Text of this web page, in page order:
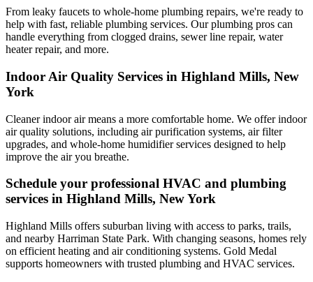
From leaky faucets to whole-home plumbing repairs, we're ready to
help with fast, reliable plumbing services. Our plumbing pros can
handle everything from clogged drains, sewer line repair, water
heater repair, and more.
Indoor Air Quality Services in Highland Mills, New
York
Cleaner indoor air means a more comfortable home. We offer indoor
air quality solutions, including air purification systems, air filter
upgrades, and whole-home humidifier services designed to help
improve the air you breathe.
Schedule your professional HVAC and plumbing
services in Highland Mills, New York
Highland Mills offers suburban living with access to parks, trails,
and nearby Harriman State Park. With changing seasons, homes rely
on efficient heating and air conditioning systems. Gold Medal
supports homeowners with trusted plumbing and HVAC services.